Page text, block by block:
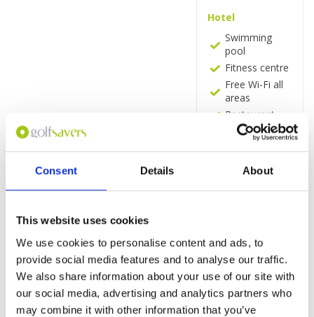
Consent Details About
This website uses cookies
We use cookies to personalise content and ads, to
provide social media features and to analyse our traffic.
We also share information about your use of our site with
our social media, advertising and analytics partners who
may combine it with other information that you’ve
Hotel
Swimming
pool
Fitness centre
Free Wi-Fi all
areas
Restaurant
Coffee Shop
Room Service
Pool Bar
Room
Quality tea-
and coffee-
making
facilities.
Safety deposit
box